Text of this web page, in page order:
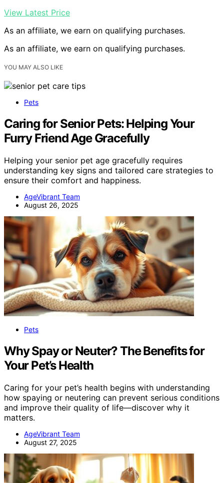
View Latest Price
As an affiliate, we earn on qualifying purchases.
As an affiliate, we earn on qualifying purchases.
YOU MAY ALSO LIKE
Pets
Caring for Senior Pets: Helping Your
Furry Friend Age Gracefully
Helping your senior pet age gracefully requires
understanding key signs and tailored care strategies to
ensure their comfort and happiness.
AgeVibrant Team
August 26, 2025
Pets
Why Spay or Neuter? The Benefits for
Your Pet’s Health
Caring for your pet’s health begins with understanding
how spaying or neutering can prevent serious conditions
and improve their quality of life—discover why it
matters.
AgeVibrant Team
August 27, 2025